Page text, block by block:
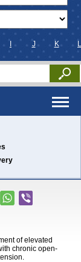
J K L
of elevated
chronic open-